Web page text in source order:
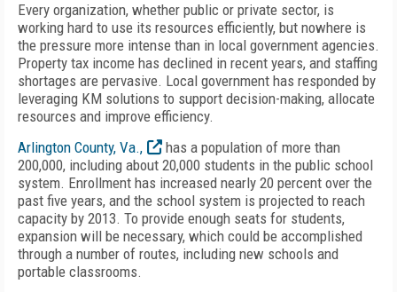
Every organization, whether public or private sector, is
working hard to use its resources efficiently, but nowhere is
the pressure more intense than in local government agencies.
Property tax income has declined in recent years, and staffing
shortages are pervasive. Local government has responded by
leveraging KM solutions to support decision-making, allocate
resources and improve efficiency.
Arlington County, Va.,
has a population of more than
200,000, including about 20,000 students in the public school
system. Enrollment has increased nearly 20 percent over the
past five years, and the school system is projected to reach
capacity by 2013. To provide enough seats for students,
expansion will be necessary, which could be accomplished
through a number of routes, including new schools and
portable classrooms.